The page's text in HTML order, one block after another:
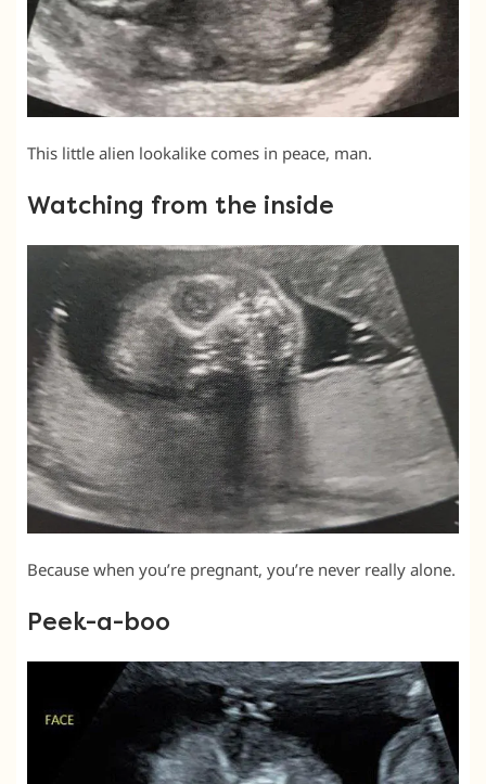
This little alien lookalike comes in peace, man.
Watching from the inside
Because when you’re pregnant, you’re never really alone.
Peek-a-boo